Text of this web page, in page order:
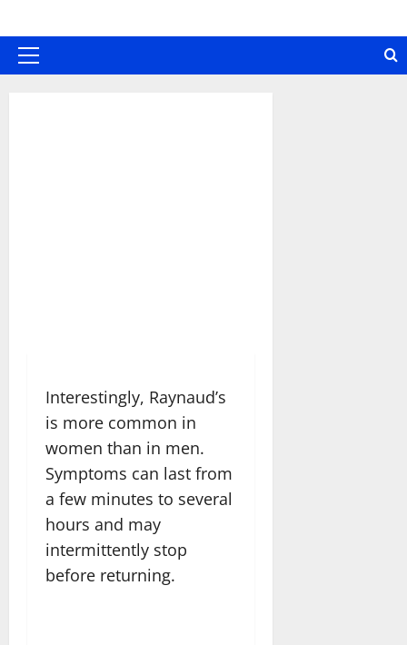
to
contentPrimary
Interestingly, Raynaud’s
is more common in
women than in men.
Symptoms can last from
a few minutes to several
hours and may
intermittently stop
before returning.